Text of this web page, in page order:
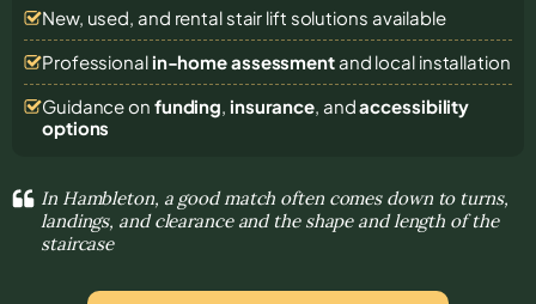
New, used, and rental stair lift solutions available
Professional in-home assessmentand local installation
Guidance on funding, insurance, andaccessibility
options
In Hambleton, a good match often comes down to turns,
landings, and clearance and the shape and length of the
staircase